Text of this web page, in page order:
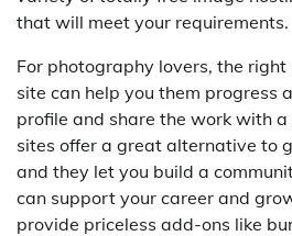
that will meet your requirements.
For photography lovers, the
site can help you them progress
profile and share the work with
sites offer a great alternative to
and they let you build a
can support your career and
provide priceless add-ons like